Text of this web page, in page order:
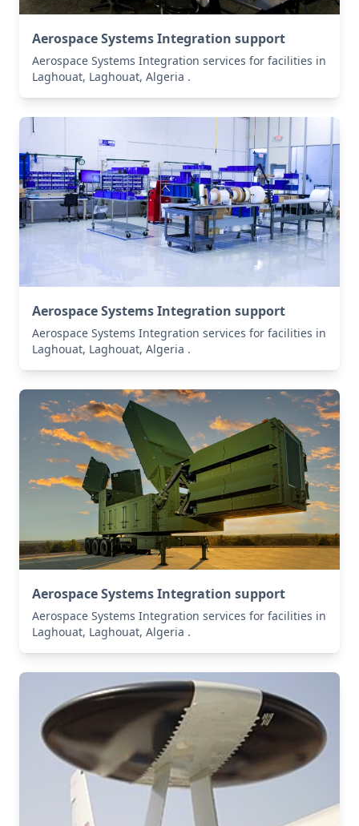
Aerospace Systems Integration support
Aerospace Systems Integration services for facilities in
Laghouat, Laghouat, Algeria .
Aerospace Systems Integration support
Aerospace Systems Integration services for facilities in
Laghouat, Laghouat, Algeria .
Aerospace Systems Integration support
Aerospace Systems Integration services for facilities in
Laghouat, Laghouat, Algeria .